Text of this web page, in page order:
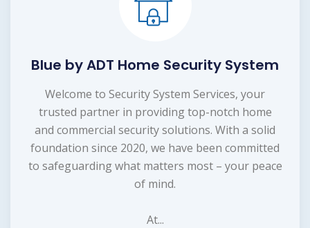
Blue by ADT Home Security System
Welcome to Security System Services, your
trusted partner in providing top-notch home
and commercial security solutions. With a solid
foundation since 2020, we have been committed
to safeguarding what matters most – your peace
of mind.
At...